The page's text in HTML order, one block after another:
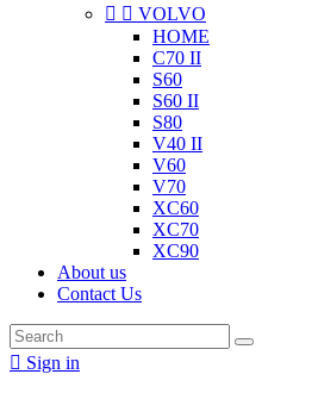
  VOLVO
HOME
C70 II
S60
S60 II
S80
V40 II
V60
V70
XC60
XC70
XC90
About us
Contact Us
 Sign in